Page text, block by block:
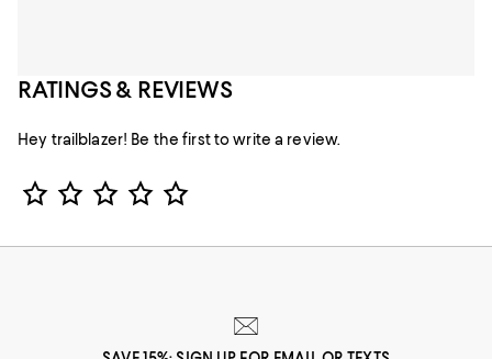
RATINGS & REVIEWS
Hey trailblazer! Be the first to write a review.
Star Rating